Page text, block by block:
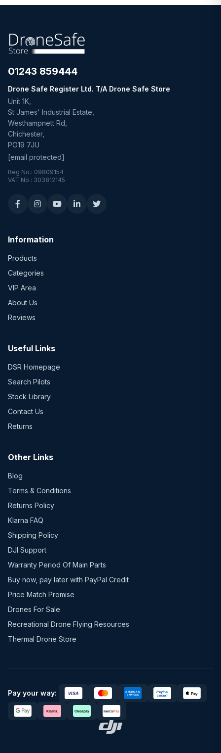
01243 859444
Drone Safe Register Ltd. T/A Drone Safe Store
Unit 1K,
St James' Industrial Estate,
Westhampnett Rd,
Chichester,
PO19 7JU
[email protected]
Reg No.: 09809154
VAT No.: 303812145
Information
Products
Categories
VIP Area
About Us
Reviews
Useful Links
DSR Homepage
Search Pilots
Stock Library
Contact Us
Returns
Other Links
Blog
Terms & Conditions
Returns Policy
Klarna FAQ
Shipping Policy
DJI Support
Warranty Period Of Main Parts
Buy now, pay later with PayPal Credit
Price Match Promise
Drones For Sale
Recreational Drone Flying Resources
Thermal Drone Store
Pay your way: